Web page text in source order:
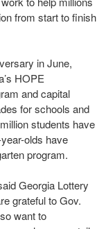
from start to finish
in June,
HOPE
and capital
for schools and
students have
olds have
program.
Georgia Lottery
grateful to Gov.
want to